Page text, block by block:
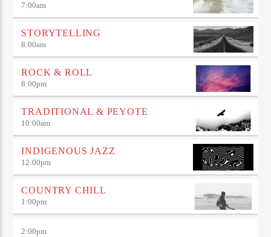
7:00am
STORYTELLING
8:00am
ROCK & ROLL
8:00pm
TRADITIONAL & PEYOTE
10:00am
INDIGENOUS JAZZ
12:00pm
COUNTRY CHILL
1:00pm
2:00pm